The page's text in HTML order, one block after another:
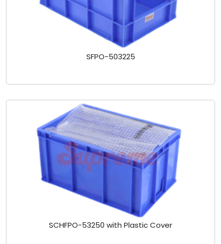
SFPO-503225
SCHFPO-53250 with Plastic Cover